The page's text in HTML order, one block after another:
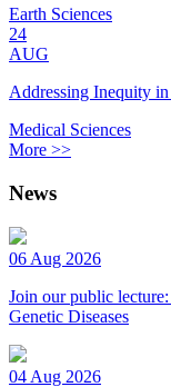
Earth Sciences
24
AUG
Addressing Inequity
Medical Sciences
More >>
News
06 Aug 2026
Join our public
Genetic Diseases
04 Aug 2026